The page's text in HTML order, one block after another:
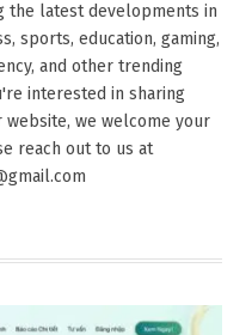
the latest developments in
sports, education, gaming,
and other trending
interested in sharing
we welcome your
reach out to us at